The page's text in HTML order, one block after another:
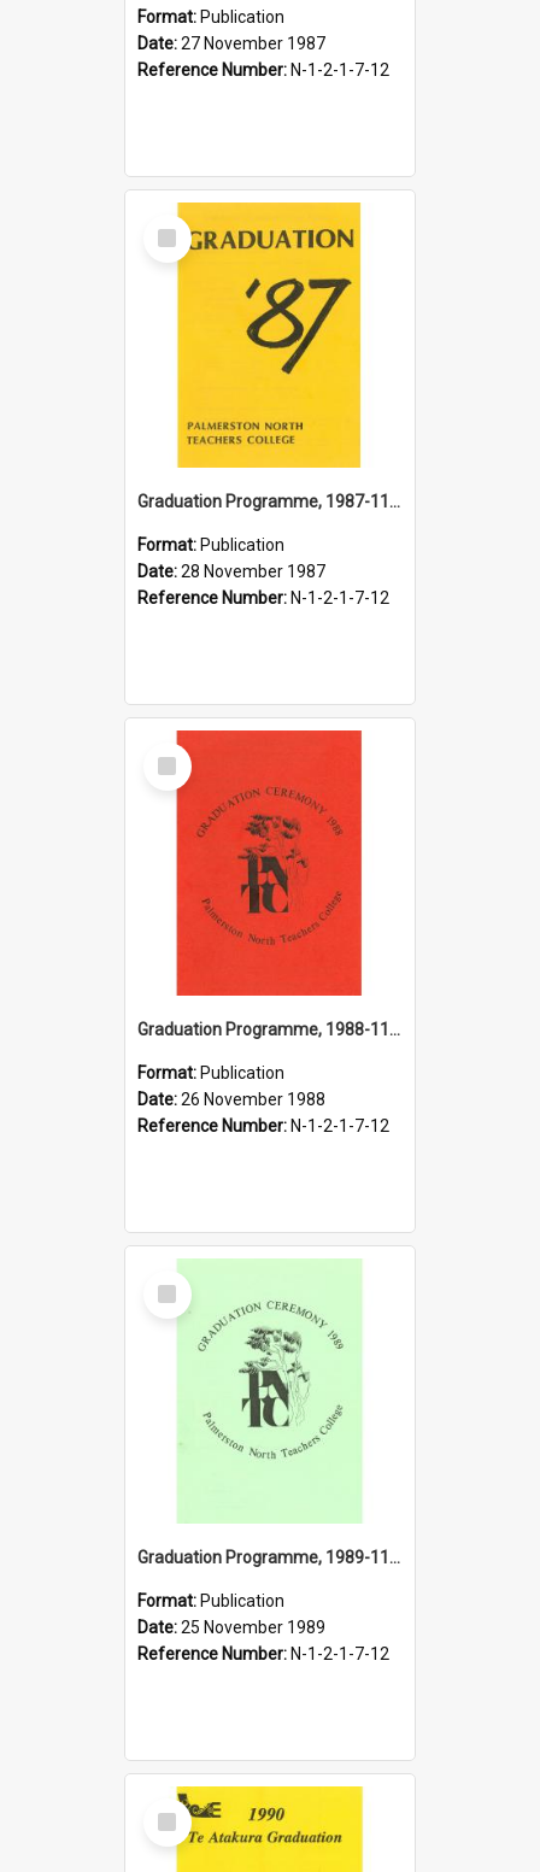
Format: Publication
Date:27 November 1987
Reference Number: N-1-2-1-7-12
Select
Item
Graduation Programme, 1987-11-28, Palmerston North Teachers' College
Format: Publication
Date:28 November 1987
Reference Number: N-1-2-1-7-12
Select
Item
Graduation Programme, 1988-11-26, Palmerston North Teachers' College
Format: Publication
Date:26 November 1988
Reference Number: N-1-2-1-7-12
Select
Item
Graduation Programme, 1989-11-25, Palmerston North Teachers' College
Format: Publication
Date:25 November 1989
Reference Number: N-1-2-1-7-12
Select
Item